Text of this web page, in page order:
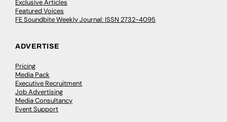
Exclusive Articles
Featured Voices
FE Soundbite Weekly Journal: ISSN 2732-4095
ADVERTISE
Pricing
Media Pack
Executive Recruitment
Job Advertising
Media Consultancy
Event Support